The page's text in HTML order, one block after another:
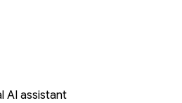
AI assistant